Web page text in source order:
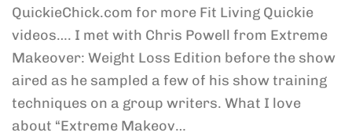
QuickieChick.com for more Fit Living Quickie
videos…. I met with Chris Powell from Extreme
Makeover: Weight Loss Edition before the show
aired as he sampled a few of his show training
techniques on a group writers. What I love
about “Extreme Makeov…